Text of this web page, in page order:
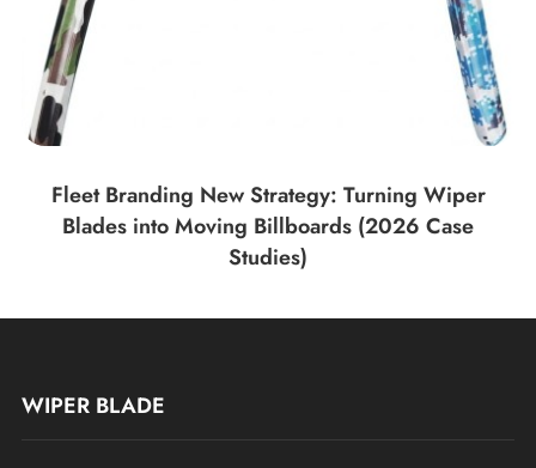
Fleet Branding New Strategy: Turning Wiper
Blades into Moving Billboards (2026 Case
Studies)
WIPER BLADE